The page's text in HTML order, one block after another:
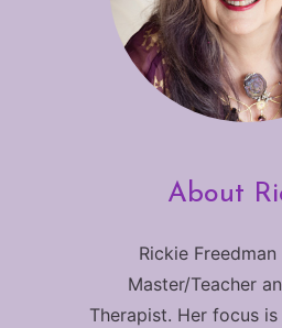
About
Rickie Freedman
Master/Teacher
Therapist. Her focus